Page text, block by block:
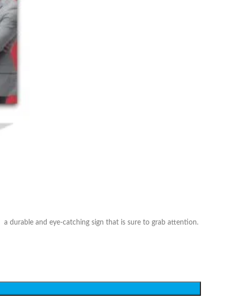
durable and eye-catching sign that is sure to grab attention.